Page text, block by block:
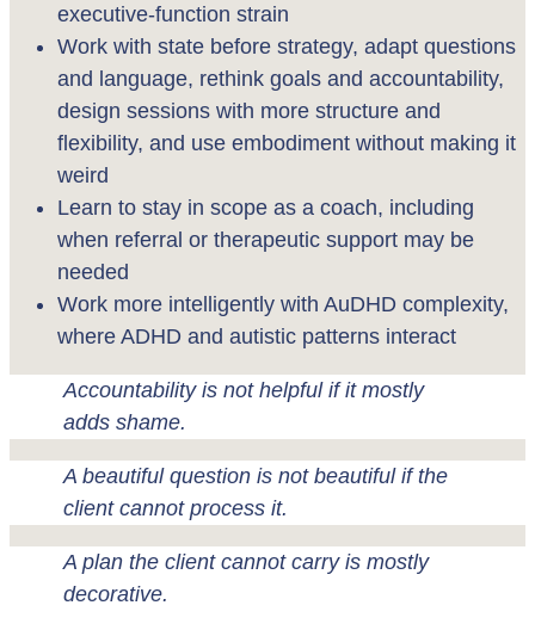
executive-function strain
Work with state before strategy, adapt questions
and language, rethink goals and accountability,
design sessions with more structure and
flexibility, and use embodiment without making it
weird
Learn to stay in scope as a coach, including
when referral or therapeutic support may be
needed
Work more intelligently with AuDHD complexity,
where ADHD and autistic patterns interact
Accountability is not helpful if it mostly
adds shame.
A beautiful question is not beautiful if the
client cannot process it.
A plan the client cannot carry is mostly
decorative.